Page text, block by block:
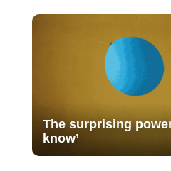
The surprising
know’